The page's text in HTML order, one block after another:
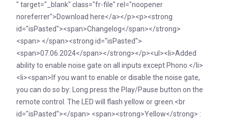
" target="_blank" class="fr-file" rel="noopener
noreferrer">Download here</a></p><p><strong
id="isPasted"><span>Changelog</span></strong>
<span> </span><strong id="isPasted">
<span>07.06.2024</span></strong></p><ul><li>Added
ability to enable noise gate on all inputs except Phono.</li>
<li><span>If you want to enable or disable the noise gate,
you can do so by: Long press the Play/Pause button on the
remote control. The LED will flash yellow or green.<br
id="isPasted"></span> <span><strong>Yellow</strong> :